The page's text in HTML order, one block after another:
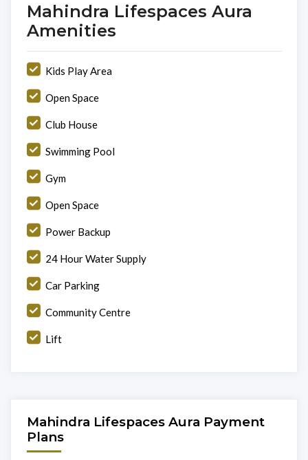
Mahindra Lifespaces Aura
Amenities
Kids Play Area
Open Space
Club House
Swimming Pool
Gym
Open Space
Power Backup
24 Hour Water Supply
Car Parking
Community Centre
Lift
Mahindra Lifespaces Aura Payment
Plans